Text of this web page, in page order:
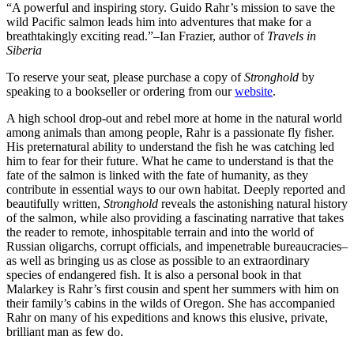
“A powerful and inspiring story. Guido Rahr’s mission to save the
wild Pacific salmon leads him into adventures that make for a
breathtakingly exciting read.”–Ian Frazier, author of Travels in
Siberia
To reserve your seat, please purchase a copy ofStronghold by
speaking to a bookseller or ordering from ourwebsite.
A high school drop-out and rebel more at home in the natural world
among animals than among people, Rahr is a passionate fly fisher.
His preternatural ability to understand the fish he was catching led
him to fear for their future. What he came to understand is that the
fate of the salmon is linked with the fate of humanity, as they
contribute in essential ways to our own habitat. Deeply reported and
beautifully written, Stronghold reveals the astonishing natural history
of the salmon, while also providing a fascinating narrative that takes
the reader to remote, inhospitable terrain and into the world of
Russian oligarchs, corrupt officials, and impenetrable bureaucracies–
as well as bringing us as close as possible to an extraordinary
species of endangered fish. It is also a personal book in that
Malarkey is Rahr’s first cousin and spent her summers with him on
their family’s cabins in the wilds of Oregon. She has accompanied
Rahr on many of his expeditions and knows this elusive, private,
brilliant man as few do.